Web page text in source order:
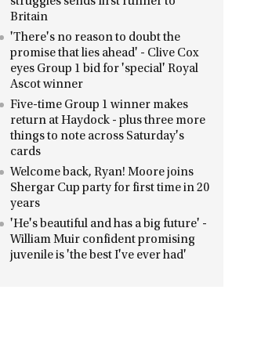
Britain
'There's no reason to doubt the
promise that lies ahead' - Clive Cox
eyes Group 1 bid for 'special' Royal
Ascot winner
Five-time Group 1 winner makes
return at Haydock - plus three more
things to note across Saturday's
cards
Welcome back, Ryan! Moore joins
Shergar Cup party for first time in 20
years
'He's beautiful and has a big future' -
William Muir confident promising
juvenile is 'the best I've ever had'